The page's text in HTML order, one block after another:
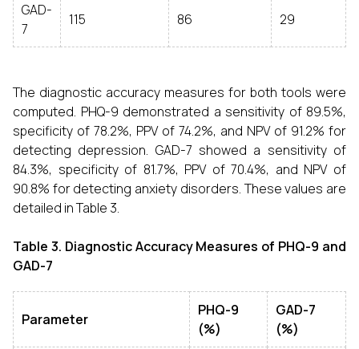
GAD-
7
115 86 29
The diagnostic accuracy measures for both tools were
computed. PHQ-9 demonstrated a sensitivity of 89.5%,
specificity of 78.2%, PPV of 74.2%, and NPV of 91.2% for
detecting depression. GAD-7 showed a sensitivity of
84.3%, specificity of 81.7%, PPV of 70.4%, and NPV of
90.8% for detecting anxiety disorders. These values are
detailed in Table 3.
Table 3. Diagnostic Accuracy Measures of PHQ-9 and
GAD-7
Parameter
PHQ-9
(%)
GAD-7
(%)